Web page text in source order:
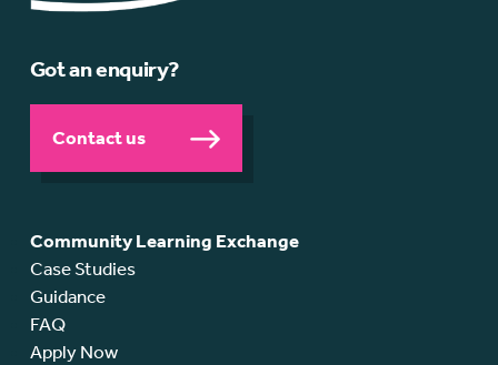
Got an enquiry?
Contact us
Community Learning Exchange
Case Studies
Guidance
FAQ
Apply Now